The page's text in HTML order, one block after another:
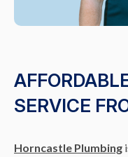
SERVICE
Horncastle Plumbing